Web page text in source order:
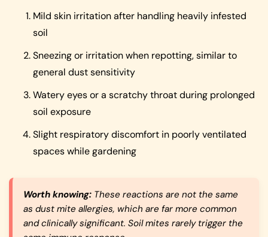
Mild skin irritation after handling heavily infested
soil
Sneezing or irritation when repotting, similar to
general dust sensitivity
Watery eyes or a scratchy throat during prolonged
soil exposure
Slight respiratory discomfort in poorly ventilated
spaces while gardening
Worth knowing: These reactions are not the same
as dust mite allergies, which are far more common
and clinically significant. Soil mites rarely trigger the